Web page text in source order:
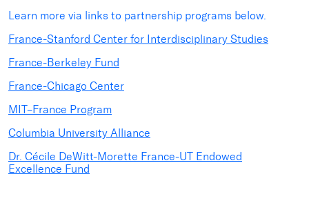
Learn more via links to partnership programs below.
France-Stanford Center for Interdisciplinary Studies
France-Berkeley Fund
France-Chicago Center
MIT–France Program
Columbia University Alliance
Dr. Cécile DeWitt-Morette France-UT Endowed
Excellence Fund